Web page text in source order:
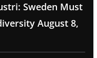
Sweden Must
August 8,